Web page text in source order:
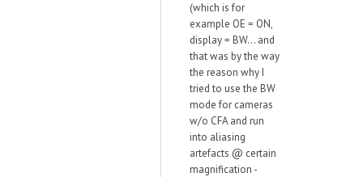
(which is for
example OE = ON,
display = BW... and
that was by the way
the reason why I
tried to use the BW
mode for cameras
w/o CFA and run
into aliasing
artefacts @ certain
magnification -